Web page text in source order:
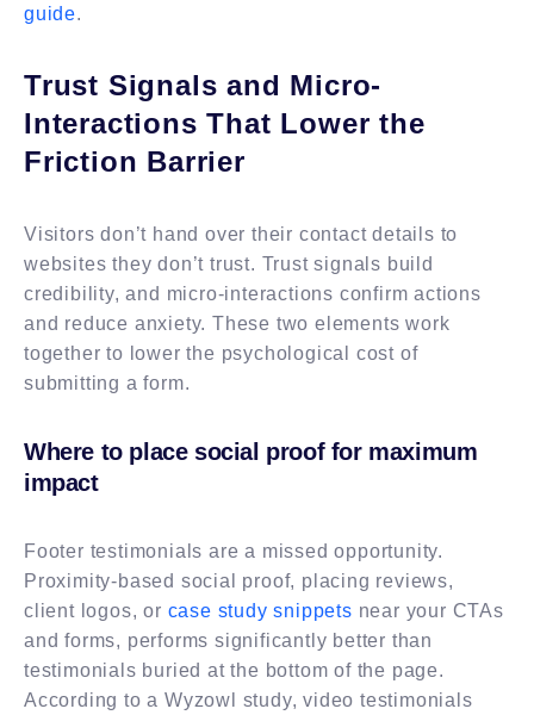
guide.
Trust Signals and Micro-
Interactions That Lower the
Friction Barrier
Visitors don’t hand over their contact details to
websites they don’t trust. Trust signals build
credibility, and micro-interactions confirm actions
and reduce anxiety. These two elements work
together to lower the psychological cost of
submitting a form.
Where to place social proof for maximum
impact
Footer testimonials are a missed opportunity.
Proximity-based social proof, placing reviews,
client logos, or case study snippets near your CTAs
and forms, performs significantly better than
testimonials buried at the bottom of the page.
According to a Wyzowl study, video testimonials